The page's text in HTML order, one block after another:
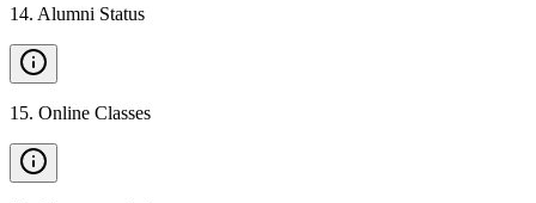
14. Alumni Status
15. Online Classes